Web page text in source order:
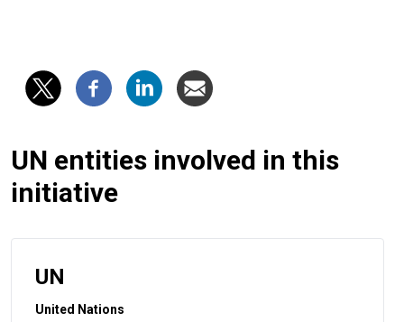
UN entities involved in this
initiative
UN
United Nations